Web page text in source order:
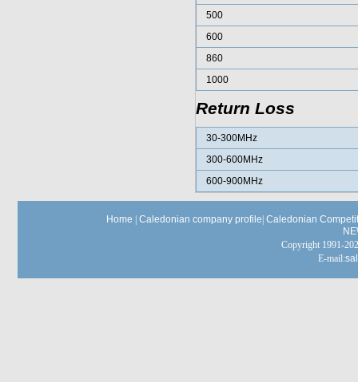
500
600
860
1000
Return Loss
30-300MHz
300-600MHz
600-900MHz
Home Caledonian company profile Caledonian
Copyright 1991-
E-mail: